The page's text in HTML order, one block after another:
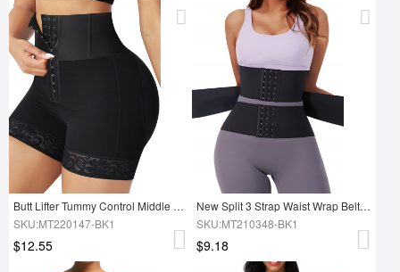
Butt Lifter Tummy Control Middle Waisted Mid Thigh Shaper Shorts
SKU:MT220147-BK1
$12.55
New Split 3 Strap Waist Wrap Belt Tummy Trimmer Control Shaper
SKU:MT210348-BK1
$9.18